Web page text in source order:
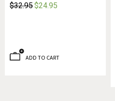
$32.95$24.95
ADD TO CART